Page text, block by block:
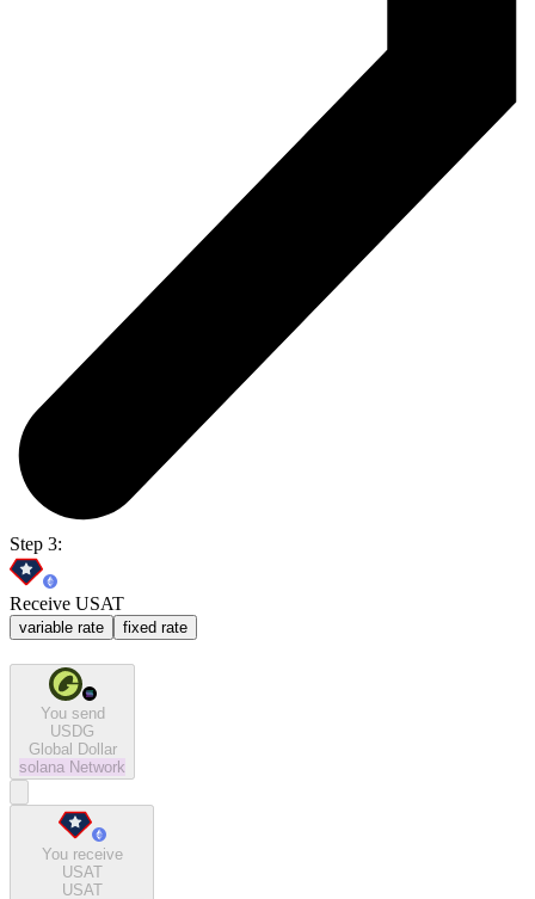
Step 3:
Receive USAT
variable rate fixed rate
You send
USDG
Global Dollar
solana Network
You receive
USAT
USAT